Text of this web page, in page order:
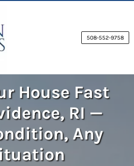
508-552-9758
House Fast
RI —
Any